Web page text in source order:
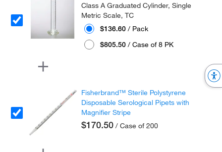
Class A Graduated Cylinder, Single
Metric Scale, TC
$136.60 / Pack
$805.50 / Case of 8 PK
Fisherbrand™ Sterile Polystyrene
Disposable Serological Pipets with
Magnifier Stripe
$170.50 / Case of 200